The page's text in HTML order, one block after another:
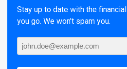
Stay up to date with the
you go. We won’t spam you.